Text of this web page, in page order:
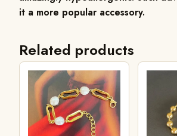
it a more popular accessory.
Related products